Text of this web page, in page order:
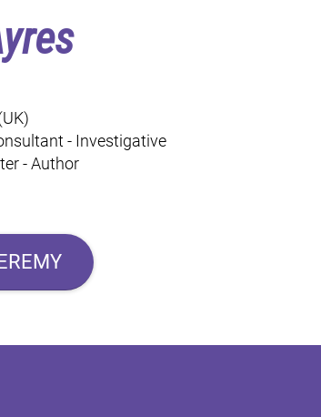
- Investigative
- Author